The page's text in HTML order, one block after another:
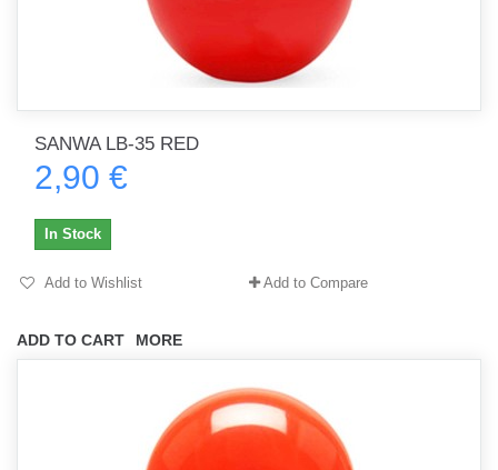
SANWA LB-35 RED
2,90 €
ADD TO CART MORE
In Stock
Add to Wishlist Add to Compare